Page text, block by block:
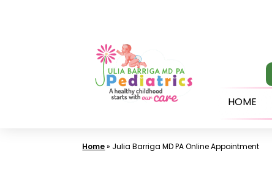
HOME
Home» Julia Barriga MD PA Online Appointment